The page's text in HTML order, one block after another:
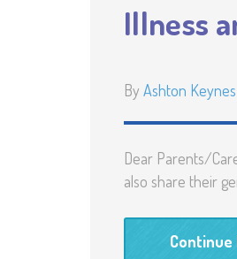
Illness
By Ashton
Dear Parents/
also share their
Continue